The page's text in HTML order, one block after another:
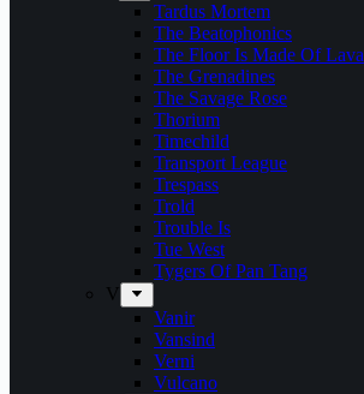
Tardus Mortem
The Beatophonics
The Floor Is Made Of Lava
The Grenadines
The Savage Rose
Thorium
Timechild
Transport League
Trespass
Trold
Trouble Is
Tue West
Tygers Of Pan Tang
V
Vanir
Vansind
Verni
Vulcano